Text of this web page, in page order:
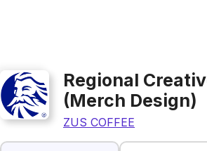
Regional
(Merch Design)
ZUS COFFEE